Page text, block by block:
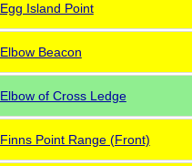
Egg Island Point
Elbow Beacon
Elbow of Cross Ledge
Finns Point Range (Front)